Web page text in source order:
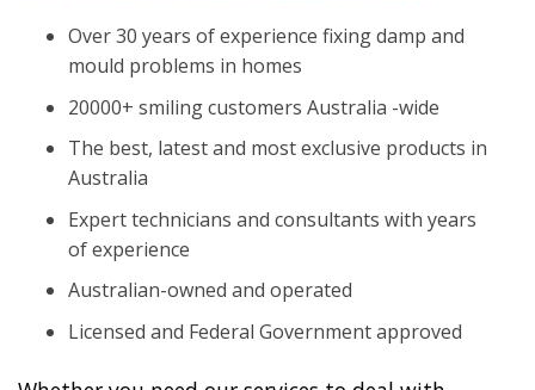
Over 30 years of experience fixing damp and
mould problems in homes
20000+ smiling customers Australia -wide
The best, latest and most exclusive products in
Australia
Expert technicians and consultants with years
of experience
Australian-owned and operated
Licensed and Federal Government approved